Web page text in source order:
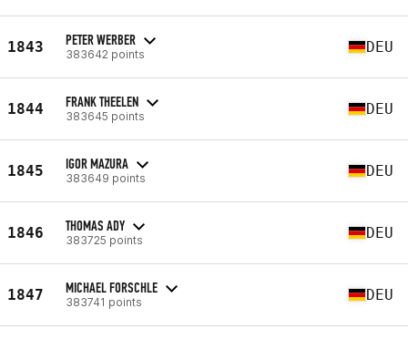
1843 PETER WERBER
383642 points DEU
1844 FRANK THEELEN
383645 points DEU
1845 IGOR MAZURA
383649 points DEU
1846 THOMAS ADY
383725 points DEU
1847 MICHAEL FORSCHLE
383741 points DEU